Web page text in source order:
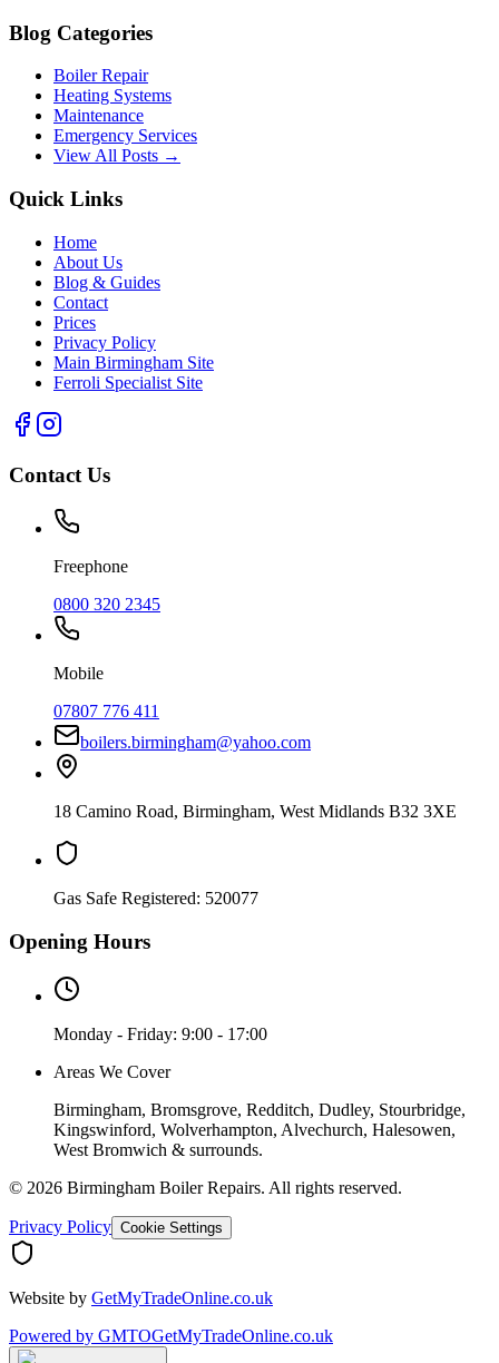
Blog Categories
Boiler Repair
Heating Systems
Maintenance
Emergency Services
View All Posts →
Quick Links
Home
About Us
Blog & Guides
Contact
Prices
Privacy Policy
Main Birmingham Site
Ferroli Specialist Site
Contact Us
Freephone
0800 320 2345
Mobile
07807 776 411
boilers.birmingham@yahoo.com
18 Camino Road, Birmingham, West Midlands B32 3XE
Gas Safe Registered: 520077
Opening Hours
Monday - Friday: 9:00 - 17:00
Areas We Cover
Birmingham, Bromsgrove, Redditch, Dudley, Stourbridge,
Kingswinford, Wolverhampton, Alvechurch, Halesowen,
West Bromwich & surrounds.
© 2026 Birmingham Boiler Repairs. All rights reserved.
Privacy Policy Cookie Settings
Website by GetMyTradeOnline.co.uk
Powered by GMTOGetMyTradeOnline.co.uk